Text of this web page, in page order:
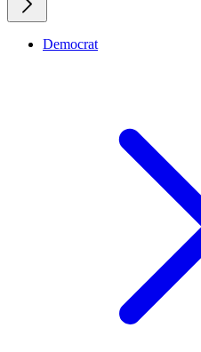
Democrat